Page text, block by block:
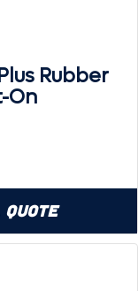
Rubber
On
Quote